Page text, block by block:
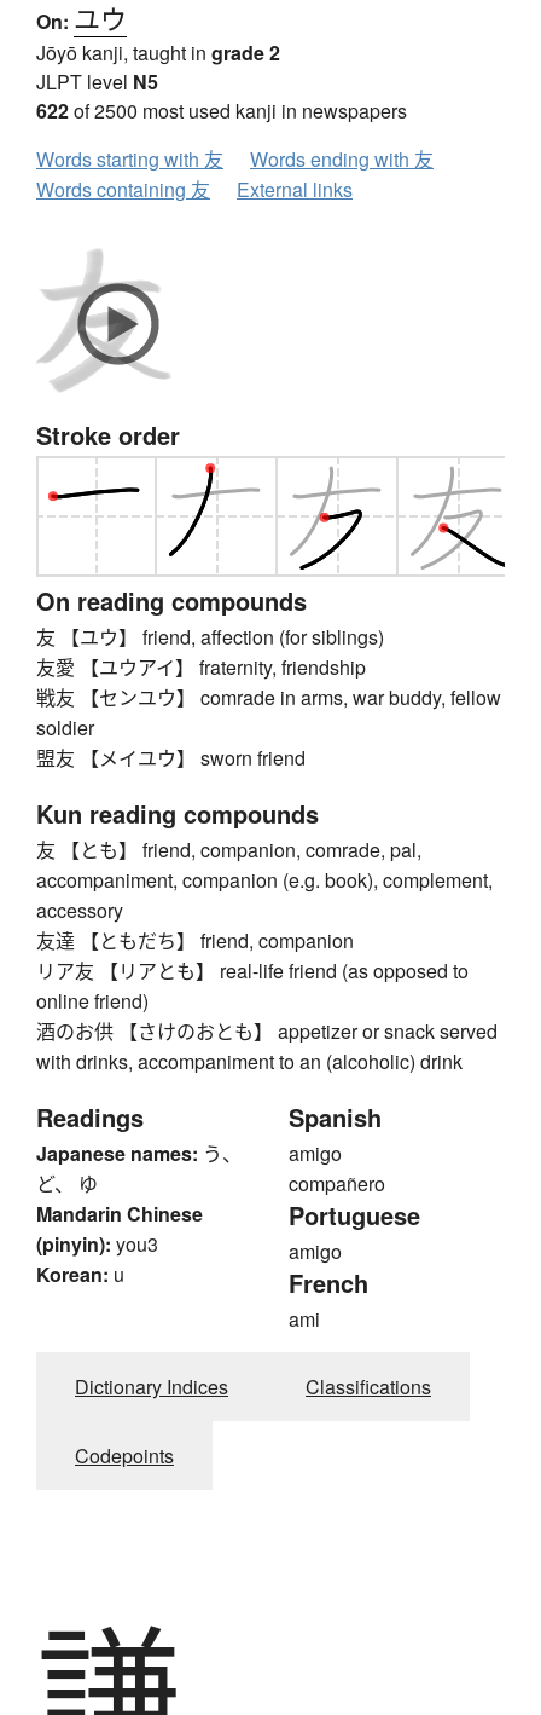
On: ユウ
Jōyō kanji, taught in grade 2
JLPT level N5
622of 2500 most used kanji in newspapers
Words starting with 友
Words ending with 友
Words containing 友
External links
Stroke order
On reading compounds
友 【ユウ】 friend, affection (for siblings)
友愛 【ユウアイ】 fraternity, friendship
戦友 【センユウ】 comrade in arms, war buddy, fellow
soldier
盟友 【メイユウ】 sworn friend
Kun reading compounds
友 【とも】 friend, companion, comrade, pal,
accompaniment, companion (e.g. book), complement,
accessory
友達 【ともだち】 friend, companion
リア友 【リアとも】 real-life friend (as opposed to
online friend)
酒のお供 【さけのおとも】 appetizer or snack served
with drinks, accompaniment to an (alcoholic) drink
Readings
Japanese names: う、
ど、 ゆ
Mandarin Chinese
(pinyin): you3
Korean: u
Spanish
amigo
compañero
Portuguese
amigo
French
ami
Dictionary Indices Classifications
Codepoints